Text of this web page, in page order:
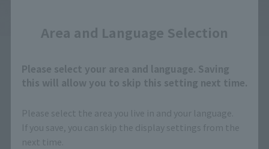
How to Purchase
Area and Language Selection
Please select your area and language. Saving
this will allow you to skip this setting next time.
Please select the area you live in and your language.
If you save, you can skip the display settings from the
next time.